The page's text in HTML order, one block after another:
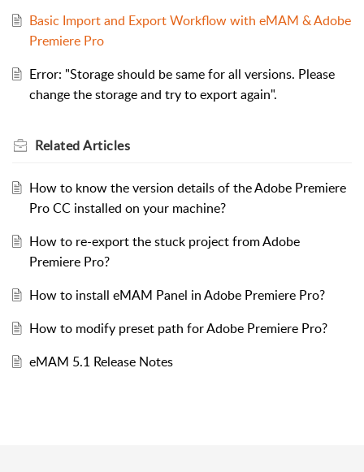
Basic Import and Export Workflow with eMAM & Adobe
Premiere Pro
Error: "Storage should be same for all versions. Please
change the storage and try to export again".
RelatedArticles
How to know the version details of the Adobe Premiere
Pro CC installed on your machine?
How to re-export the stuck project from Adobe
Premiere Pro?
How to install eMAM Panel in Adobe Premiere Pro?
How to modify preset path for Adobe Premiere Pro?
eMAM 5.1 Release Notes